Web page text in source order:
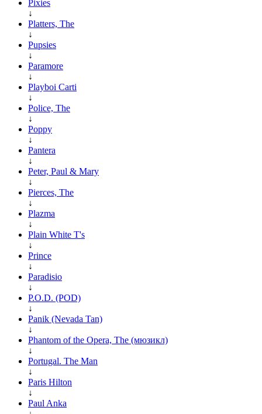
Pixies
↓
Platters, The
↓
Pupsies
↓
Paramore
↓
Playboi Carti
↓
Police, The
↓
Poppy
↓
Pantera
↓
Peter, Paul & Mary
↓
Pierces, The
↓
Plazma
↓
Plain White T's
↓
Prince
↓
Paradisio
↓
P.O.D. (POD)
↓
Panik (Nevada Tan)
↓
Phantom of the Opera, The (мюзикл)
↓
Portugal. The Man
↓
Paris Hilton
↓
Paul Anka